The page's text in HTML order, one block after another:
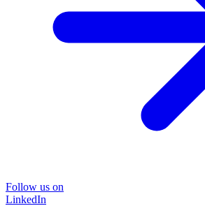
Follow us on
LinkedIn